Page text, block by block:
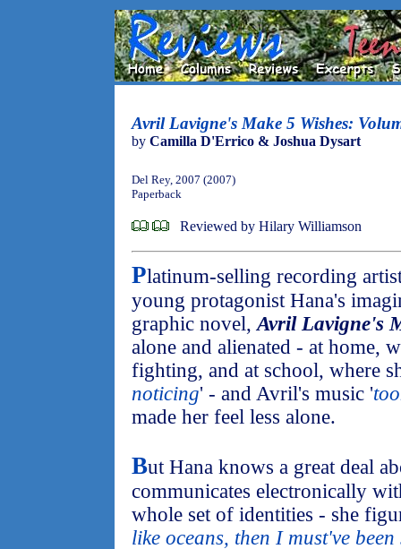
Avril Lavigne's Make 5 Wishes:
by Camilla D'Errico & Joshua Dysart
Del Rey, 2007 (2007)
Paperback
Reviewed by Hilary Williamson
Platinum-selling recording
young protagonist Hana's
graphic novel,Avril Lavigne's
alone and alienated - at home,
fighting, and at school, where
noticing' - and Avril's music '
made her feel less alone.
But Hana knows a great deal
communicates electronically
whole set of identities - she
like oceans, then I must've